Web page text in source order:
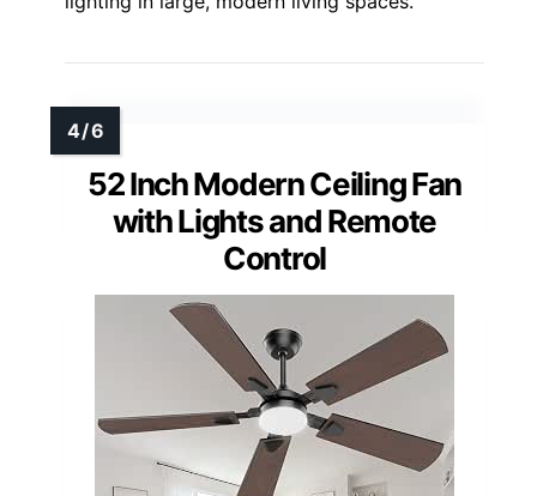
52 Inch Modern Ceiling Fan
with Lights and Remote
Control